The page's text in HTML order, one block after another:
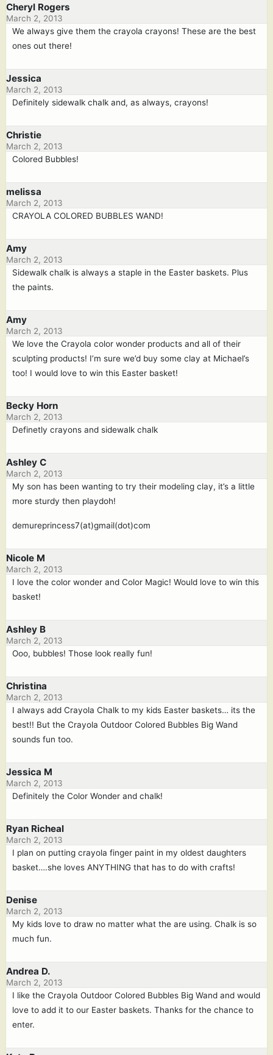
Cheryl Rogers
March 2, 2013
We always give them the crayola crayons! These are the best
ones out there!
Jessica
March 2, 2013
Definitely sidewalk chalk and, as always, crayons!
Christie
March 2, 2013
Colored Bubbles!
melissa
March 2, 2013
CRAYOLA COLORED BUBBLES WAND!
Amy
March 2, 2013
Sidewalk chalk is always a staple in the Easter baskets. Plus
the paints.
Amy
March 2, 2013
We love the Crayola color wonder products and all of their
sculpting products! I’m sure we’d buy some clay at Michael’s
too! I would love to win this Easter basket!
Becky Horn
March 2, 2013
Definetly crayons and sidewalk chalk
Ashley C
March 2, 2013
My son has been wanting to try their modeling clay, it’s a little
more sturdy then playdoh!
demureprincess7(at)gmail(dot)com
Nicole M
March 2, 2013
I love the color wonder and Color Magic! Would love to win this
basket!
Ashley B
March 2, 2013
Ooo, bubbles! Those look really fun!
Christina
March 2, 2013
I always add Crayola Chalk to my kids Easter baskets… its the
best!! But the Crayola Outdoor Colored Bubbles Big Wand
sounds fun too.
Jessica M
March 2, 2013
Definitely the Color Wonder and chalk!
Ryan Richeal
March 2, 2013
I plan on putting crayola finger paint in my oldest daughters
basket….she loves ANYTHING that has to do with crafts!
Denise
March 2, 2013
My kids love to draw no matter what the are using. Chalk is so
much fun.
Andrea D.
March 2, 2013
I like the Crayola Outdoor Colored Bubbles Big Wand and would
love to add it to our Easter baskets. Thanks for the chance to
enter.